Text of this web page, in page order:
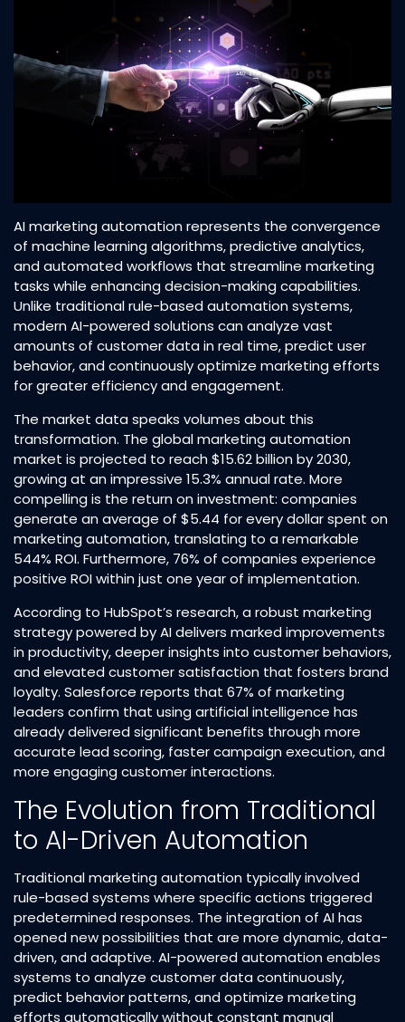
AI marketing automation represents the convergence
of machine learning algorithms, predictive analytics,
and automated workflows that streamline marketing
tasks while enhancing decision-making capabilities.
Unlike traditional rule-based automation systems,
modern AI-powered solutions can analyze vast
amounts of customer data in real time, predict user
behavior, and continuously optimize marketing efforts
for greater efficiency and engagement.​
The market data speaks volumes about this
transformation. The global marketing automation
market is projected to reach $15.62 billion by 2030,
growing at an impressive 15.3% annual rate. More
compelling is the return on investment: companies
generate an average of $5.44 for every dollar spent on
marketing automation, translating to a remarkable
544% ROI. Furthermore, 76% of companies experience
positive ROI within just one year of implementation.​
According to HubSpot’s research, a robust marketing
strategy powered by AI delivers marked improvements
in productivity, deeper insights into customer behaviors,
and elevated customer satisfaction that fosters brand
loyalty. Salesforce reports that 67% of marketing
leaders confirm that using artificial intelligence has
already delivered significant benefits through more
accurate lead scoring, faster campaign execution, and
more engaging customer interactions.​
The Evolution from Traditional
to AI-Driven Automation
Traditional marketing automation typically involved
rule-based systems where specific actions triggered
predetermined responses. The integration of AI has
opened new possibilities that are more dynamic, data-
driven, and adaptive. AI-powered automation enables
systems to analyze customer data continuously,
predict behavior patterns, and optimize marketing
efforts automatically without constant manual